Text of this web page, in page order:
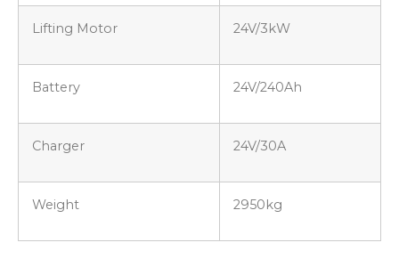
Lifting Motor 24V/3kW
Battery 24V/240Ah
Charger 24V/30A
Weight 2950kg